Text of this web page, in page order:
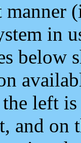
manner
in
below
left
and on